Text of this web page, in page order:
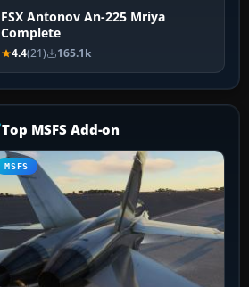
FSX Antonov An-225 Mriya
Complete
4.4(21) 165.1k
Top MSFS Add-on
MSFS